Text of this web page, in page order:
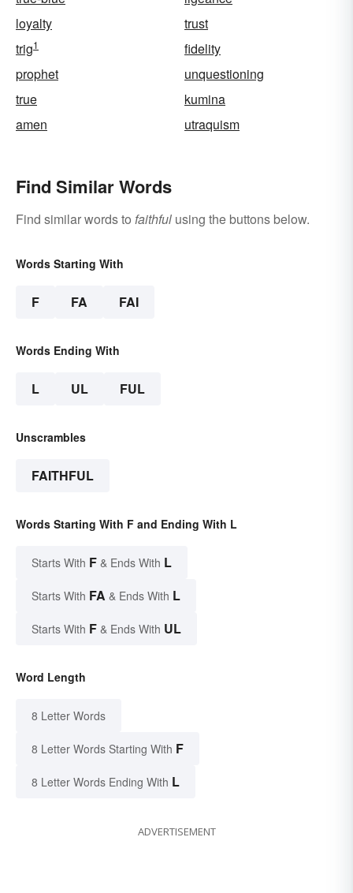
loyalty
trust
trig1
fidelity
prophet
unquestioning
true
kumina
amen
utraquism
Find Similar Words
Find similar words to faithful using the buttons below.
Words Starting With
F FA FAI
Words Ending With
L UL FUL
Unscrambles
FAITHFUL
Words Starting With F and Ending With L
Starts With F & Ends With L
Starts With FA & Ends With L
Starts With F & Ends With UL
Word Length
8 Letter Words
8 Letter Words Starting With F
8 Letter Words Ending With L
ADVERTISEMENT